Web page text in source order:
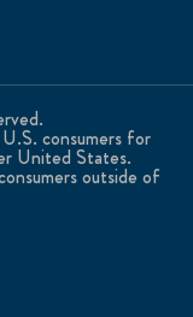
consumers for
United States.
outside of